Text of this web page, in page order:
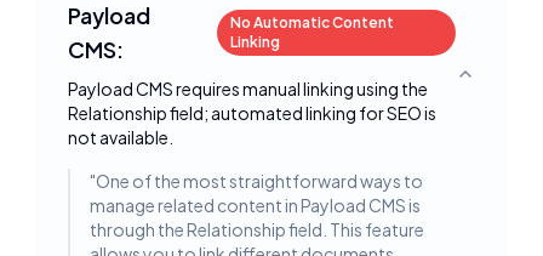
Payload
CMS:
No Automatic Content
Linking
Payload CMS requires manual linking using the
Relationship field; automated linking for SEO is
not available.
Toggle
"One of the most straightforward ways to
manage related content in Payload CMS is
through the Relationship field. This feature